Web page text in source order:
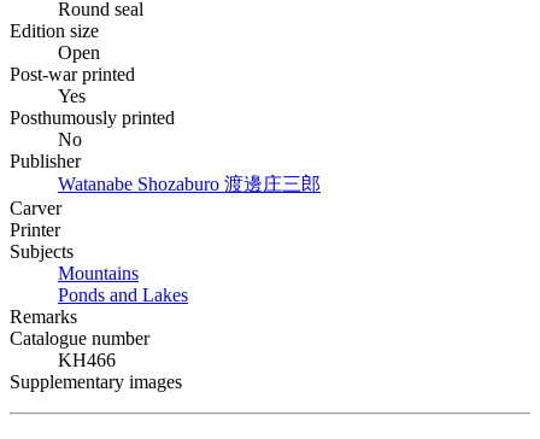
Round seal
Edition size
Open
Post-war printed
Yes
Posthumously printed
No
Publisher
Watanabe Shozaburo 渡邊庄三郎
Carver
Printer
Subjects
Mountains
Ponds and Lakes
Remarks
Catalogue number
KH466
Supplementary images